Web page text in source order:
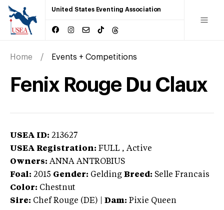
United States Eventing Association
Home Events + Competitions
Fenix Rouge Du Claux
USEA ID: 213627
USEA Registration: FULL , Active
Owners: ANNA ANTROBIUS
Foal: 2015 Gender: Gelding Breed: Selle Francais
Color: Chestnut
Sire: Chef Rouge (DE) Dam: Pixie Queen